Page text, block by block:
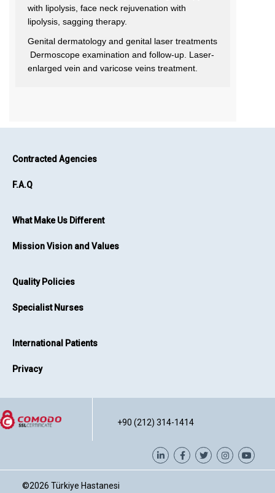
with lipolysis, face neck rejuvenation with
lipolysis, sagging therapy.
Genital dermatology and genital laser treatments
Dermoscope examination and follow-up. Laser-
enlarged vein and varicose veins treatment.
Contracted Agencies
F.A.Q
What Make Us Different
Mission Vision and Values
Quality Policies
Specialist Nurses
International Patients
Privacy
+90 (212) 314-1414
©2026 Türkiye Hastanesi